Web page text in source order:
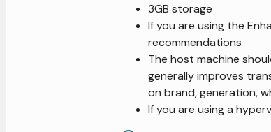
3GB storage
If you are using the
recommendations
The host machine
generally improves
on brand, generation,
If you are using a